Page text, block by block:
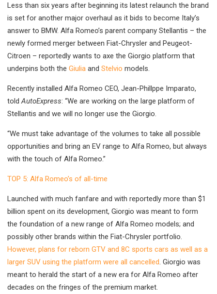
Less than six years after beginning its latest relaunch the brand
is set for another major overhaul as it bids to become Italy’s
answer to BMW. Alfa Romeo’s parent company Stellantis – the
newly formed merger between Fiat-Chrysler and Peugeot-
Citroen – reportedly wants to axe the Giorgio platform that
underpins both the Giulia and Stelvio models.
Recently installed Alfa Romeo CEO, Jean-Phillppe Imparato,
toldAutoExpress: “We are working on the large platform of
Stellantis and we will no longer use the Giorgio.
“We must take advantage of the volumes to take all possible
opportunities and bring an EV range to Alfa Romeo, but always
with the touch of Alfa Romeo.”
TOP 5: Alfa Romeo’s of all-time
Launched with much fanfare and with reportedly more than $1
billion spent on its development, Giorgio was meant to form
the foundation of a new range of Alfa Romeo models; and
possibly other brands within the Fiat-Chrysler portfolio.
However, plans for reborn GTV and 8C sports cars as well as a
larger SUV using the platform were all cancelled. Giorgio was
meant to herald the start of a new era for Alfa Romeo after
decades on the fringes of the premium market.